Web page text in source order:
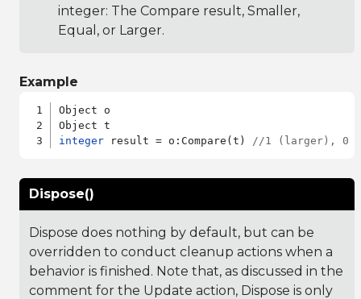
integer: The Compare result, Smaller,
Equal, or Larger.
Example
Object o
integer result = o:Compare(t) //1 (larger), 0
Dispose()
Dispose does nothing by default, but can be
overridden to conduct cleanup actions when a
behavior is finished. Note that, as discussed in the
comment for the Update action, Dispose is only